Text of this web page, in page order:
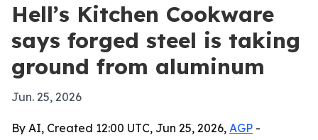
Hell’s Kitchen Cookware
says forged steel is taking
ground from aluminum
Jun. 25, 2026
By AI, Created 12:00 UTC, Jun 25, 2026, AGP -